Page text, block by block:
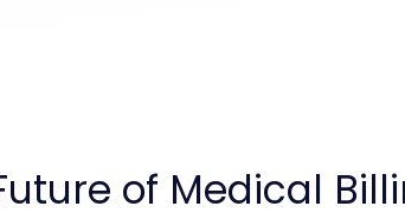
of Medical